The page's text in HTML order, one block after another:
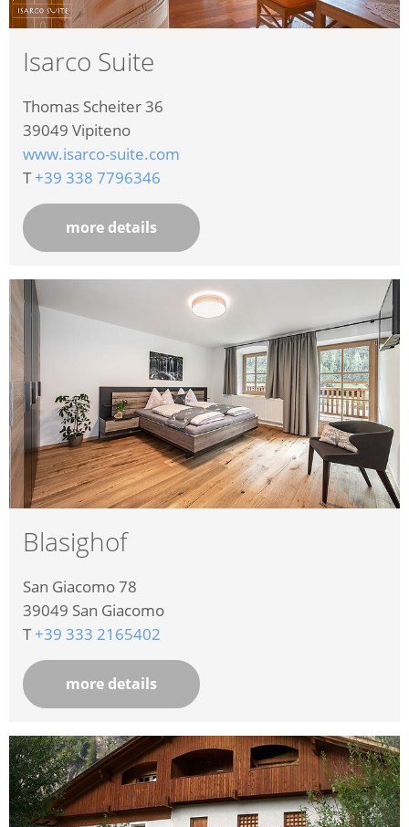
Isarco Suite
Thomas Scheiter 36
39049 Vipiteno
www.isarco-suite.com
T+39 338 7796346
more details
Blasighof
San Giacomo 78
39049 San Giacomo
T+39 333 2165402
more details